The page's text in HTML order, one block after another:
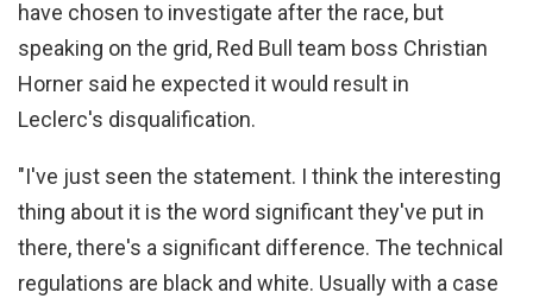
have chosen to investigate after the race, but
speaking on the grid, Red Bull team boss Christian
Horner said he expected it would result in
Leclerc's disqualification.
"I've just seen the statement. I think the interesting
thing about it is the word significant they've put in
there, there's a significant difference. The technical
regulations are black and white. Usually with a case